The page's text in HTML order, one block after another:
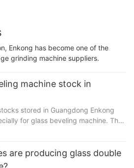
Enkong has become one of the
grinding machine suppliers.
machine stock in
stored in Guangdong Enkong
for glass beveling machine. They
are more...
are producing glass double